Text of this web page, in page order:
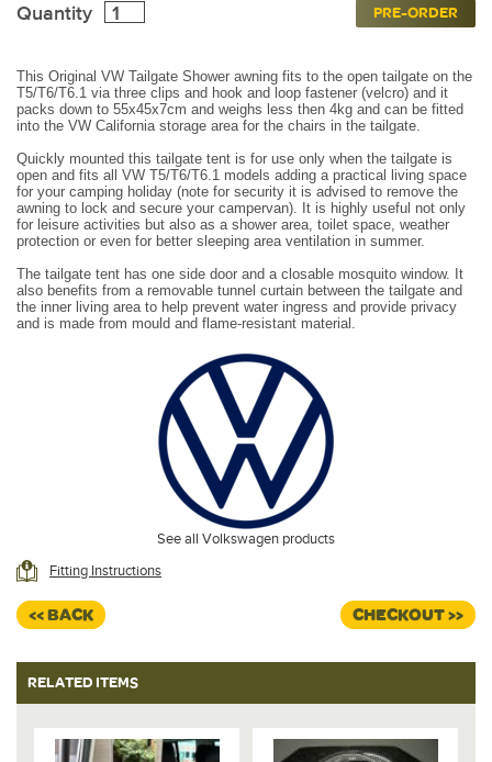
Quantity PRE-ORDER
This Original VW Tailgate Shower awning fits to the open tailgate on the
T5/T6/T6.1 via three clips and hook and loop fastener (velcro) and it
packs down to 55x45x7cm and weighs less then 4kg and can be fitted
into the VW California storage area for the chairs in the tailgate.
Quickly mounted this tailgate tent is for use only when the tailgate is
open and fits all VW T5/T6/T6.1 models adding a practical living space
for your camping holiday (note for security it is advised to remove the
awning to lock and secure your campervan). It is highly useful not only
for leisure activities but also as a shower area, toilet space, weather
protection or even for better sleeping area ventilation in summer.
The tailgate tent has one side door and a closable mosquito window. It
also benefits from a removable tunnel curtain between the tailgate and
the inner living area to help prevent water ingress and provide privacy
and is made from mould and flame-resistant material.
Pack dimensions 50cm x 35cm x 8cm
**This tent fits to the open tailgate and is not free standing
See all Volkswagen products
Fitting Instructions
<< BACK CHECKOUT >>
RELATED ITEMS